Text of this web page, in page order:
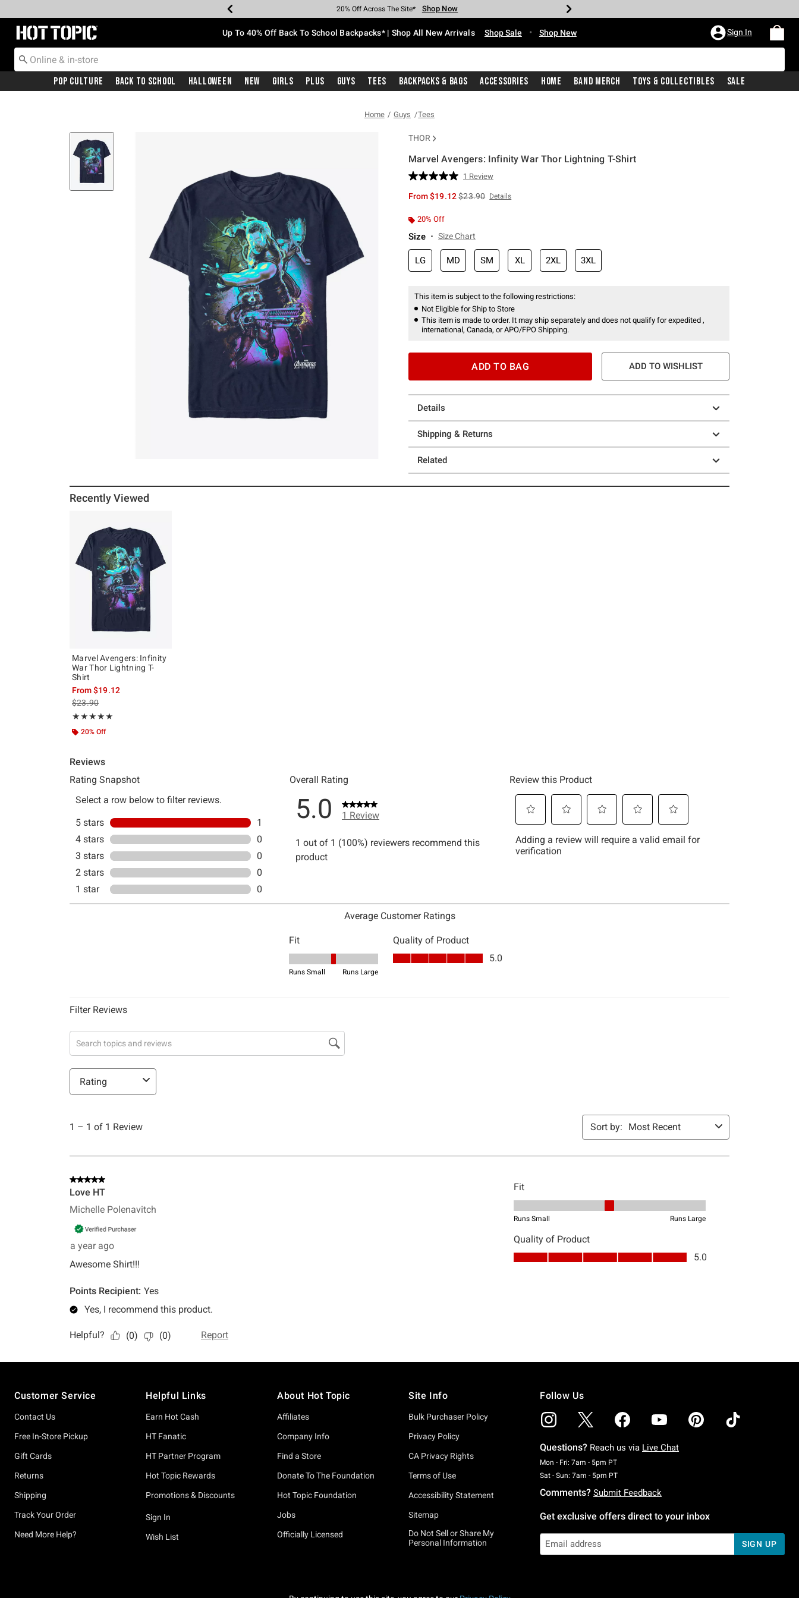
Earn Hot Cash Every $40 Spent* Shop Now
20% Off Across The Site* Shop Now
Up To 50% Off Select Styles* Shop Now
Up To 60% Off Clearance* Shop Now
Free Pickup In-Store* Shop Now
Free Shipping With $75 Purchase* Shop Now
Redirect to Hot Topic Home Page Up To 40% Off Back To School Backpacks* | Shop All New Arrivals Shop Sale • Shop New Sign In
Pop Culture Back To School Halloween New Girls Plus Guys Tees Backpacks & Bags Accessories Home Band Merch Toys & Collectibles Sale
Home Guys Tees
THOR
Marvel Avengers: Infinity War Thor Lightning T-Shirt
5 out of 5 Customer Rating
Read
Review.
1 Review
From$19.12is sales price, the original price is
$23.90 Details
20% Off
Size Size Chart
LG MD SM XL 2XL 3XL
This item is subject to the following restrictions:
Not Eligible for Ship to Store
This item is made to order. It may ship separately and does not qualify for expedited ,
international, Canada, or APO/FPO Shipping.
ADD TO BAG ADD TO WISHLIST
Details
Shipping & Returns
Related
Recently Viewed
Marvel Avengers: Infinity
War Thor Lightning T-
Shirt
From$19.12
is sales price, the original price is
$23.90
★★★★★
Rating, 5 out of 5
★★★★★
20% Off
Customer Service
Contact Us
Free In-Store Pickup
Gift Cards
Returns
Shipping
Track Your Order
Need More Help?
Helpful Links
Earn Hot Cash
HT Fanatic
HT Partner Program
Hot Topic Rewards
Promotions & Discounts
Sign In
Wish List
About Hot Topic
Affiliates
Company Info
Find a Store
Donate To The Foundation
Hot Topic Foundation
Jobs
Officially Licensed
Site Info
Bulk Purchaser Policy
Privacy Policy
CA Privacy Rights
Terms of Use
Accessibility Statement
Sitemap
Do Not Sell or Share My
Personal Information
Follow Us
Questions? Reach us via Live Chat
Mon - Fri: 7am - 5pm PTMonday To Friday: 7 AM To 5 PM Pacific Time
Sat - Sun: 7am - 5pm PTSaturday To Sunday: 7 AM To 5 PM Pacific Time
Comments? Submit Feedback
Get exclusive offers direct to your inbox
SIGN UP